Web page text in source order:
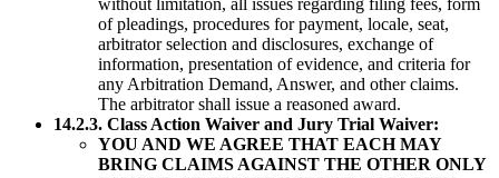
without limitation, all issues regarding filing fees, form
of pleadings, procedures for payment, locale, seat,
arbitrator selection and disclosures, exchange of
information, presentation of evidence, and criteria for
any Arbitration Demand, Answer, and other claims.
The arbitrator shall issue a reasoned award.
14.2.3. Class Action Waiver and Jury Trial Waiver:
YOU AND WE AGREE THAT EACH MAY
BRING CLAIMS AGAINST THE OTHER ONLY